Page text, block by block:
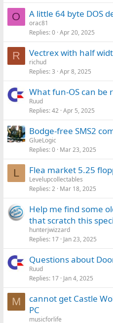
O A little 64 byte DOS
orac81
Replies 0 Apr 20, 2025
R Vectrex with half
richud
Replies 3 Apr 8, 2025
What fun-OS can be
Ruud
Replies 42 Apr 5, 2025
Bodge-free SMS2
GlueLogic
Replies 0 Mar 23, 2025
L Flea market 5.25
Levelupcollectables
Replies 2 Mar 18, 2025
Help me find some
that scratch this
hunterjwizzard
Replies 17 Jan 23, 2025
Questions about
Ruud
Replies 17 Jan 4, 2025
M
cannot get Castle
PC
musicforlife